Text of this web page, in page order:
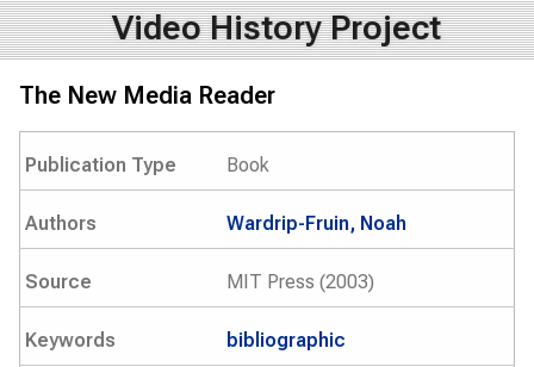
Video History Project
The New Media Reader
Publication Type Book
Authors Wardrip-Fruin, Noah
Source MIT Press (2003)
Keywords bibliographic